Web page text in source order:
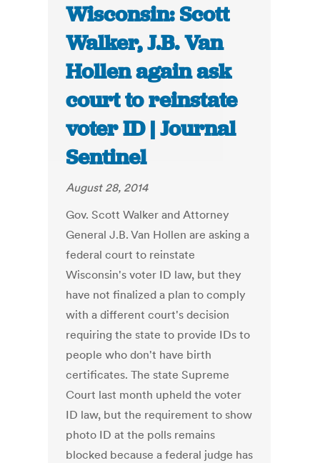
Wisconsin: Scott
Walker, J.B. Van
Hollen again ask
court to reinstate
voter ID | Journal
Sentinel
August 28, 2014
Gov. Scott Walker and Attorney
General J.B. Van Hollen are asking a
federal court to reinstate
Wisconsin's voter ID law, but they
have not finalized a plan to comply
with a different court's decision
requiring the state to provide IDs to
people who don't have birth
certificates. The state Supreme
Court last month upheld the voter
ID law, but the requirement to show
photo ID at the polls remains
blocked because a federal judge has